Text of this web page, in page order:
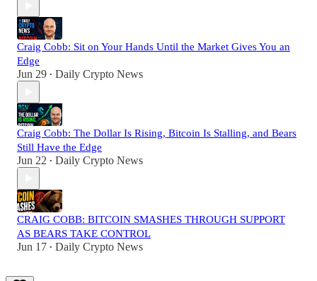
Craig Cobb: Sit on Your Hands Until the Market Gives You an
Edge
Jun 29 • Daily Crypto News
Craig Cobb: The Dollar Is Rising, Bitcoin Is Stalling, and Bears
Still Have the Edge
Jun 22 • Daily Crypto News
CRAIG COBB: BITCOIN SMASHES THROUGH SUPPORT
AS BEARS TAKE CONTROL
Jun 17 • Daily Crypto News